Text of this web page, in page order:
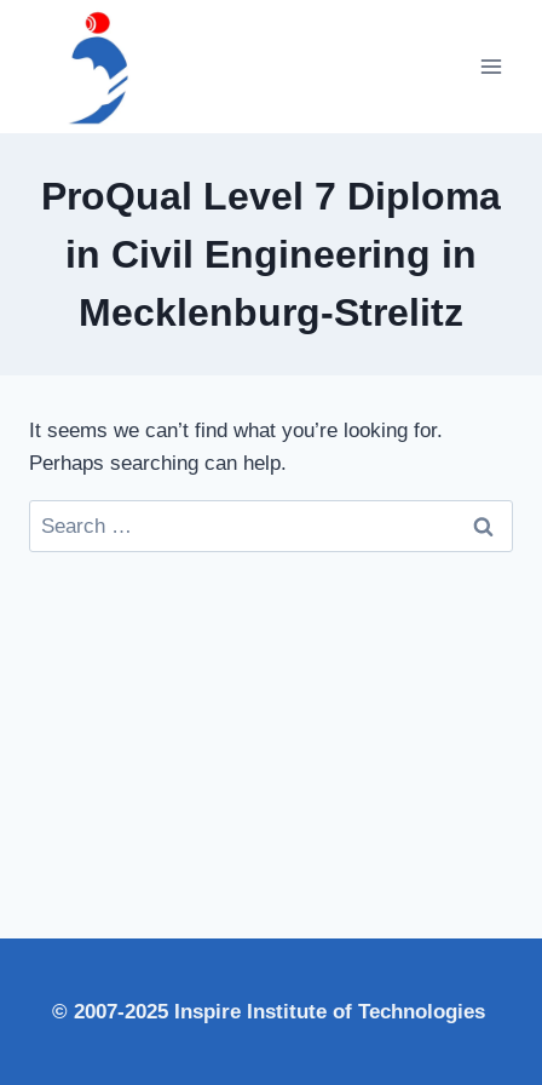
ProQual Level 7 Diploma
in Civil Engineering in
Mecklenburg-Strelitz
It seems we can’t find what you’re looking for.
Perhaps searching can help.
Search
for:
© 2007-2025 Inspire Institute of Technologies